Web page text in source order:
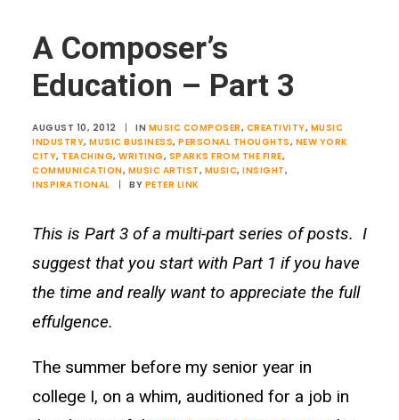
A Composer’s
Education – Part 3
AUGUST 10, 2012 | IN MUSIC COMPOSER, CREATIVITY, MUSIC
INDUSTRY, MUSIC BUSINESS, PERSONAL THOUGHTS, NEW YORK
CITY, TEACHING, WRITING, SPARKS FROM THE FIRE,
COMMUNICATION, MUSIC ARTIST, MUSIC, INSIGHT,
INSPIRATIONAL
| BY PETER LINK
This is Part 3 of a multi-part series of posts. I
suggest that you start with Part 1 if you have
the time and really want to appreciate the full
effulgence.
The summer before my senior year in
college I, on a whim, auditioned for a job in